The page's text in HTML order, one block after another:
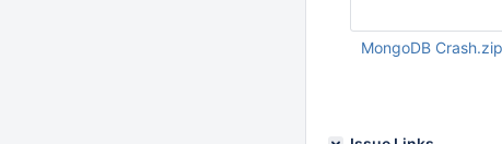
MongoDB Crash.zip